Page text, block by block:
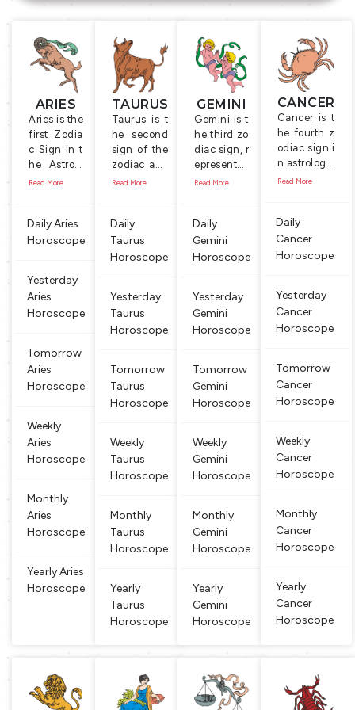
ARIES
Aries is the
first Zodia
c Sign in t
he Astrolo
gy, represe
f the ‘Ram’,
male shee
hich is kno
wn for its i
ndepende
hting natu
re. People
born betwe
21 and Apr
il 20 are cl
Aries. Arie
Read More
Daily Aries
Horoscope
Yesterday
Aries
Horoscope
Tomorrow
Aries
Horoscope
Weekly
Aries
Horoscope
Monthly
Aries
Horoscope
Yearly Aries
Horoscope
TAURUS
Taurus is t
he second
sign of the
zodiac and
is represent
e Bull, a ma
le cow. Peo
ple born be
20 are con
sidered to
be ‘Taurus’
e known fo
r their stabi
lity, reliabili
ability and
practi
Read More
Daily
Taurus
Horoscope
Yesterday
Taurus
Horoscope
Tomorrow
Taurus
Horoscope
Weekly
Taurus
Horoscope
Monthly
Taurus
Horoscope
Yearly
Taurus
Horoscope
GEMINI
Gemini is t
he third zo
diac sign, r
epresente
d by the T
ng a mace
and a flut
e. The cou
unication
and intera
ction, and
cate multi
talents. Th
ose born u
emini sign
are well ve
rsed and l
earned
Read More
Daily
Gemini
Horoscope
Yesterday
Gemini
Horoscope
Tomorrow
Gemini
Horoscope
Weekly
Gemini
Horoscope
Monthly
Gemini
Horoscope
Yearly
Gemini
Horoscope
CANCER
Cancer is t
he fourth z
odiac sign i
n astrology.
It is symboli
is a water b
ased anima
l that is alw
d. People b
orn under t
his sign are
nuously mo
ving aroun
d creating
ations. Peo
ple born
Read More
Daily
Cancer
Horoscope
Yesterday
Cancer
Horoscope
Tomorrow
Cancer
Horoscope
Weekly
Cancer
Horoscope
Monthly
Cancer
Horoscope
Yearly
Cancer
Horoscope